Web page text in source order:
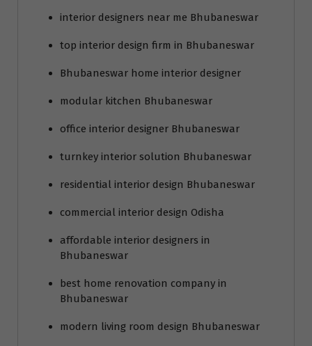
interior designers near me Bhubaneswar
top interior design firm in Bhubaneswar
Bhubaneswar home interior designer
modular kitchen Bhubaneswar
office interior designer Bhubaneswar
turnkey interior solution Bhubaneswar
residential interior design Bhubaneswar
commercial interior design Odisha
affordable interior designers in
Bhubaneswar
best home renovation company in
Bhubaneswar
modern living room design Bhubaneswar